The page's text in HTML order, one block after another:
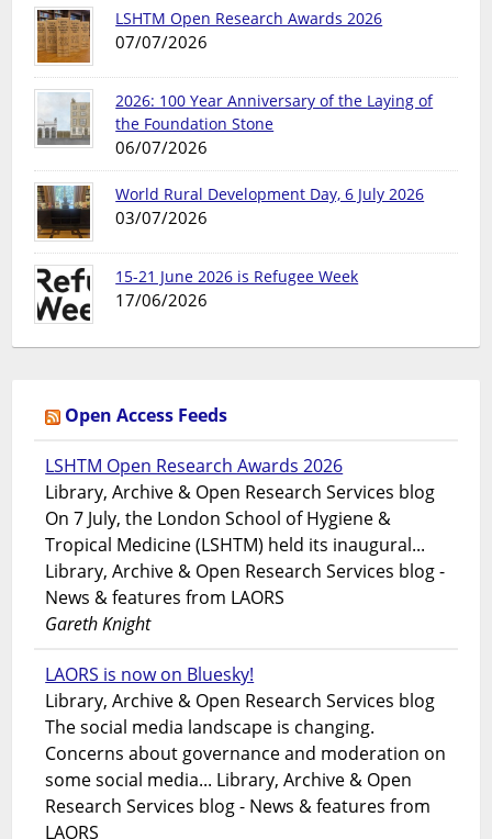
LSHTM Open Research Awards 2026
07/07/2026
2026: 100 Year Anniversary of the Laying of
the Foundation Stone
06/07/2026
World Rural Development Day, 6 July 2026
03/07/2026
15-21 June 2026 is Refugee Week
17/06/2026
Open Access Feeds
LSHTM Open Research Awards 2026
Library, Archive & Open Research Services blog
On 7 July, the London School of Hygiene &
Tropical Medicine (LSHTM) held its inaugural...
Library, Archive & Open Research Services blog -
News & features from LAORS
Gareth Knight
LAORS is now on Bluesky!
Library, Archive & Open Research Services blog
The social media landscape is changing.
Concerns about governance and moderation on
some social media... Library, Archive & Open
Research Services blog - News & features from
LAORS